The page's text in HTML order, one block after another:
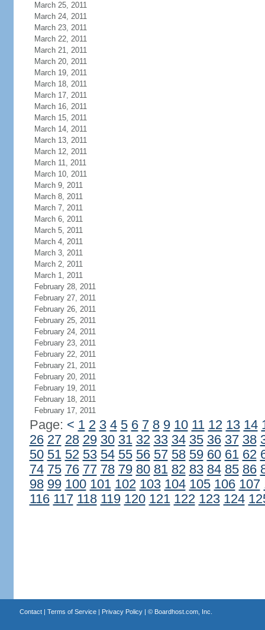
March 25, 2011
March 24, 2011
March 23, 2011
March 22, 2011
March 21, 2011
March 20, 2011
March 19, 2011
March 18, 2011
March 17, 2011
March 16, 2011
March 15, 2011
March 14, 2011
March 13, 2011
March 12, 2011
March 11, 2011
March 10, 2011
March 9, 2011
March 8, 2011
March 7, 2011
March 6, 2011
March 5, 2011
March 4, 2011
March 3, 2011
March 2, 2011
March 1, 2011
February 28, 2011
February 27, 2011
February 26, 2011
February 25, 2011
February 24, 2011
February 23, 2011
February 22, 2011
February 21, 2011
February 20, 2011
February 19, 2011
February 18, 2011
February 17, 2011
Page: < 1 2 3 4 5 6 7 8 9 10 11 12 13 14
26 27 28 29 30 31 32 33 34 35 36 37 38
50 51 52 53 54 55 56 57 58 59 60 61 62
74 75 76 77 78 79 80 81 82 83 84 85 86
98 99 100 101 102 103 104 105 106 107
116 117 118 119 120 121 122 123 124
Contact| Terms of Service| Privacy Policy| © Boardhost.com, Inc.